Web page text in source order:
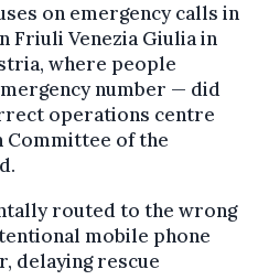
on emergency calls in
Friuli Venezia Giulia in
where people
number — did
operations centre
Committee of the
routed to the wrong
mobile phone
delaying rescue